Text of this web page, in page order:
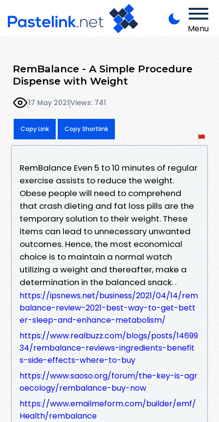
Menu
RemBalance - A Simple Procedure
Dispense with Weight
17 May 2021Views: 741
Copy Link Copy Shortlink
RemBalance Even 5 to 10 minutes of regular
exercise assists to reduce the weight.
Obese people will need to comprehend
that crash dieting and fat loss pills are the
temporary solution to their weight. These
items can lead to unnecessary unwanted
outcomes. Hence, the most economical
choice is to maintain a normal watch
utilizing a weight and thereafter, make a
determination in the balanced snack. .
https://ipsnews.net/business/2021/04/14/rem
balance-review-2021-best-way-to-get-bett
er-sleep-and-enhance-metabolism/
https://www.realbuzz.com/blogs/posts/14699
34/rembalance-reviews-ingredients-benefit
s-side-effects-where-to-buy
https://www.saoso.org/forum/the-key-is-agr
oecology/rembalance-buy-now
https://www.emailmeform.com/builder/emf/
Health/rembalance